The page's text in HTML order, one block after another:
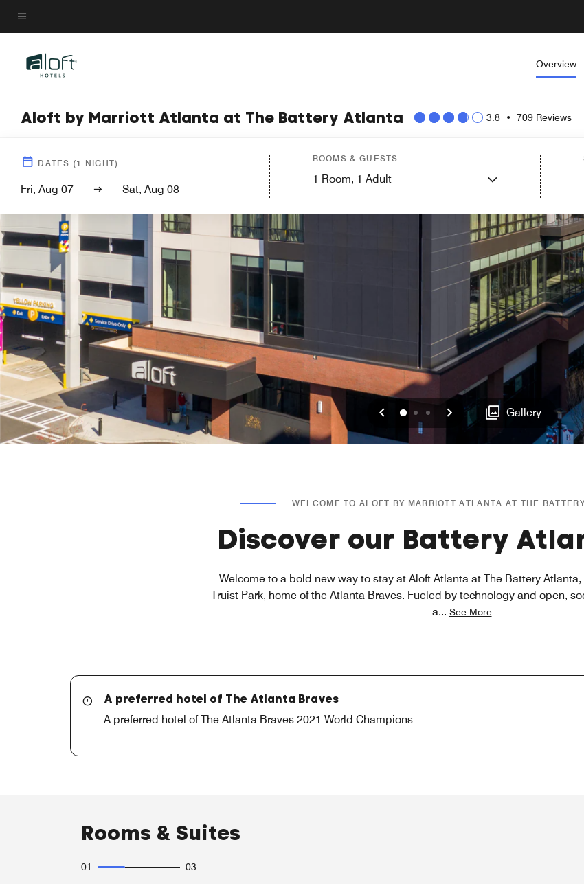
Skip
to
content
Menu text
Overview
Aloft by Marriott Atlanta at The Battery Atlanta 3.8 • 709 Reviews
DATES (1 NIGHT)
Fri, Aug 07 Sat, Aug 08
ROOMS & GUESTS
1 Room, 1 Adult
Previous
0 1 2 Next Gallery
WELCOME TO ALOFT BY MARRIOTT ATLANTA AT THE
Discover our Battery
Welcome to a bold new way to stay at Aloft Atlanta at The Battery
Truist Park, home of the Atlanta Braves. Fueled by technology and open,
a... See More
A preferred hotel of The Atlanta Braves
A preferred hotel of The Atlanta Braves 2021 World Champions
Rooms & Suites
01 03